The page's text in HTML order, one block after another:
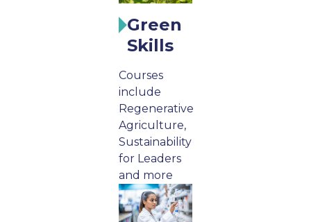
Green
Skills
Courses
include
Regenerative
Agriculture,
Sustainability
for Leaders
and more